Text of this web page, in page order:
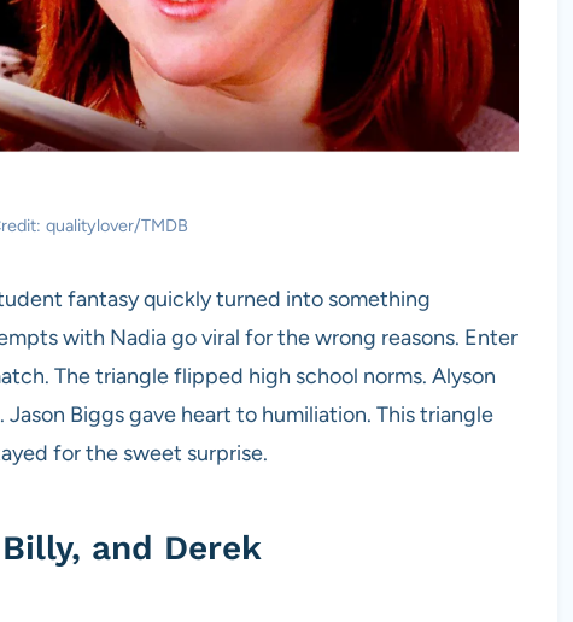
qualitylover/TMDB
fantasy quickly turned into something
with Nadia go viral for the wrong reasons. Enter
The triangle flipped high school norms. Alyson
Jason Biggs gave heart to humiliation. This triangle
for the sweet surprise.
and Derek